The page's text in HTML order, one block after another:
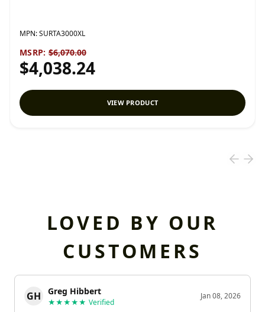
MPN:SURTA3000XL
MSRP: $6,070.00
$4,038.24
VIEW PRODUCT
LOVED BY OUR
CUSTOMERS
GH Greg Hibbert
★★★★★ Verified
Jan 08, 2026